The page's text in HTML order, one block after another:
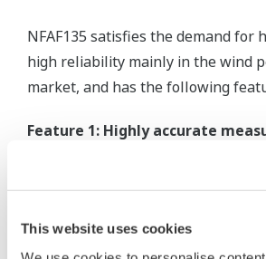
This website uses cookies
NFAF135 satisfies the demand for
high reliability mainly in the wind
market, and has the following
Feature 1: Highly accurate
Improved measurement
the accuracy by using
with the number of multiple